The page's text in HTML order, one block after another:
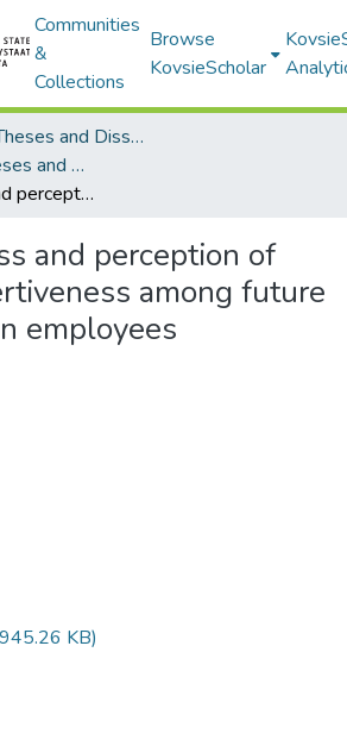
Communities
&
Collections
Browse
KovsieScholar
Electronic Theses and Dissertations
All Electronic Theses and Dissertations
Assertiveness and perception of style of assertiveness among future South African employees
and perception of
among future
employees
KB)